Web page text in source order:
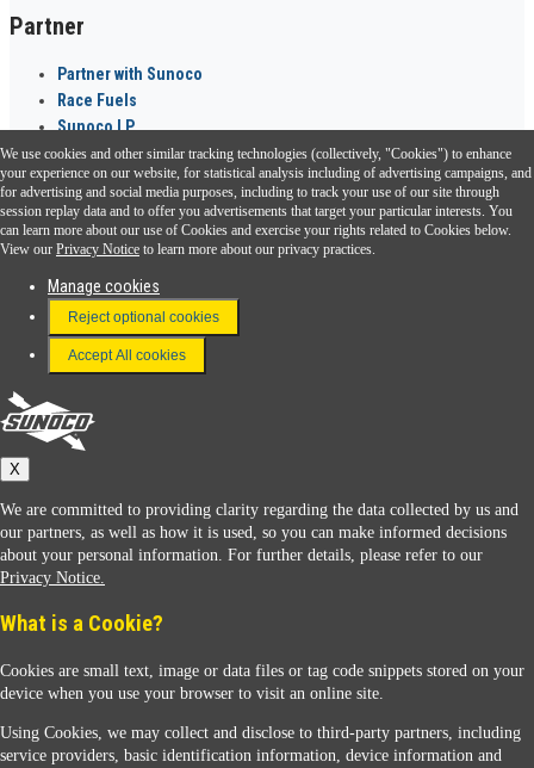
Partner
Partner with Sunoco
Race Fuels
Sunoco LP
Sunoco Go Rewards ®
Download the Sunoco app today. Access links from a compatible smartphone.
FAQ
Terms & Conditions
Connect With Us
Sunoco
We use cookies and other similar tracking technologies (collectively, "Cookies") to enhance
your experience on our website, for statistical analysis including of advertising campaigns, and
for advertising and social media purposes, including to track your use of our site through
session replay data and to offer you advertisements that target your particular interests. You
can learn more about our use of Cookies and exercise your rights related to Cookies below.
View our Privacy Notice to learn more about our privacy practices.
Manage cookies
Reject optional cookies
Accept All cookies
X
We are committed to providing clarity regarding the data collected by us and
our partners, as well as how it is used, so you can make informed decisions
about your personal information. For further details, please refer to our
Privacy Notice.
What is a Cookie?
Cookies are small text, image or data files or tag code snippets stored on your
device when you use your browser to visit an online site.
Using Cookies, we may collect and disclose to third-party partners, including
service providers, basic identification information, device information and